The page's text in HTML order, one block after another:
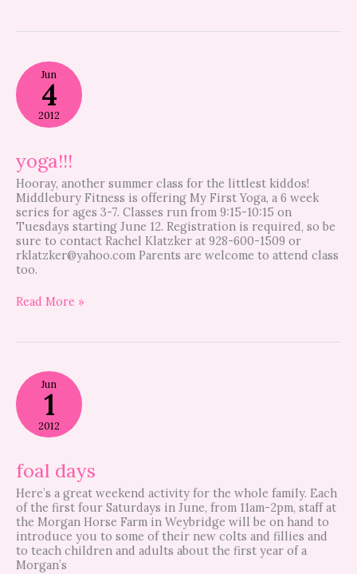
Jun
4
2012
yoga!!!
Hooray, another summer class for the littlest kiddos!
Middlebury Fitness is offering My First Yoga, a 6 week
series for ages 3-7. Classes run from 9:15-10:15 on
Tuesdays starting June 12. Registration is required, so be
sure to contact Rachel Klatzker at 928-600-1509 or
rklatzker@yahoo.com Parents are welcome to attend class
too.
yoga!!!
Read More »
Jun
1
2012
foal days
Here’s a great weekend activity for the whole family. Each
of the first four Saturdays in June, from 11am-2pm, staff at
the Morgan Horse Farm in Weybridge will be on hand to
introduce you to some of their new colts and fillies and
to teach children and adults about the first year of a
Morgan’s
foal
days